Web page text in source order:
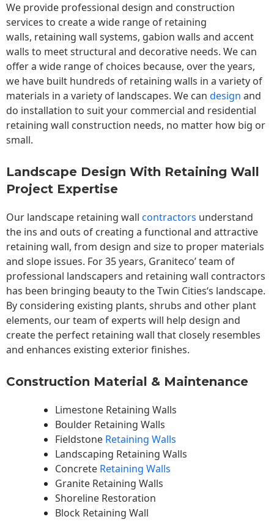
We provide professional design and construction
services to create a wide range of retaining
walls, retaining wall systems, gabion walls and accent
walls to meet structural and decorative needs. We can
offer a wide range of choices because, over the years,
we have built hundreds of retaining walls in a variety of
materials in a variety of landscapes. We can design and
do installation to suit your commercial and residential
retaining wall construction needs, no matter how big or
small.
Landscape Design With Retaining Wall
Project Expertise
Our landscape retaining wall contractors understand
the ins and outs of creating a functional and attractive
retaining wall, from design and size to proper materials
and slope issues. For 35 years, Graniteco’ team of
professional landscapers and retaining wall contractors
has been bringing beauty to theTwin Cities‘s landscape.
By considering existing plants, shrubs and other plant
elements, our team of experts will help design and
create the perfect retaining wall that closely resembles
and enhances existing exterior finishes.
Construction Material & Maintenance
Limestone Retaining Walls
Boulder Retaining Walls
Fieldstone Retaining Walls
Landscaping Retaining Walls
Concrete Retaining Walls
Granite Retaining Walls
Shoreline Restoration
Block Retaining Wall